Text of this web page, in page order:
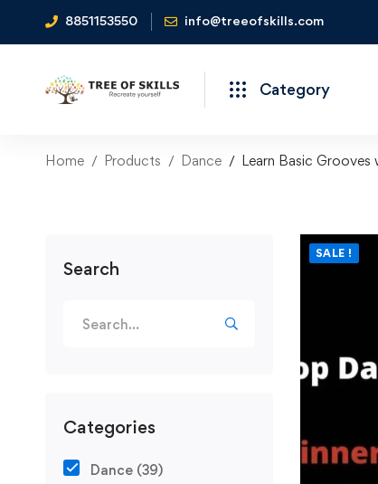
8851153550 info@treeofskills.com
Category
Home Products Dance Learn Basic
Search
for:
Categories
Dance (39)
SALE !